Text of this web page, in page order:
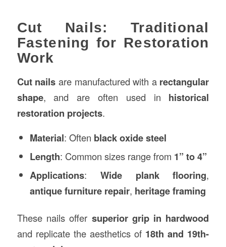
Cut Nails: Traditional
Fastening for Restoration
Work
Cut nails are manufactured with a rectangular
shape, and are often used in historical
restoration projects.
Material: Often black oxide steel
Length: Common sizes range from 1” to 4”
Applications: Wide plank flooring,
antique furniture repair, heritage framing
These nails offer superior grip in hardwood
and replicate the aesthetics of 18th and 19th-